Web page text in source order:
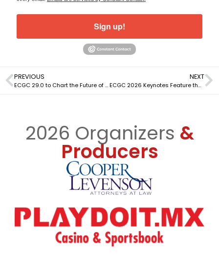
Sign up!
PREVIOUS
ECGC 29.0 to Chart the Future of Artificial Intelligence in Gaming
NEXT
ECGC 2026 Keynotes Feature the Most Influential Leaders in Gaming
2026 Organizers &
Producers